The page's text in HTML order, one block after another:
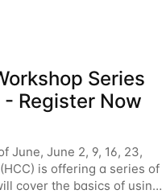
Series
Register Now
June, June 2, 9, 16, 23,
is offering a series of
cover the basics of using